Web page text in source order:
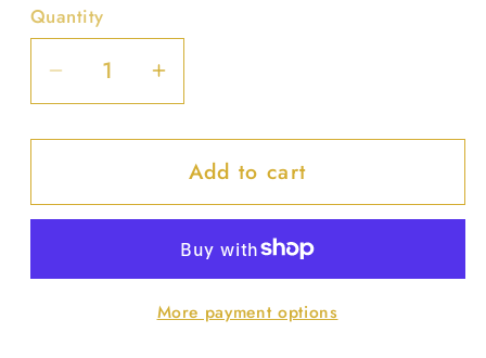
Quantity
Decrease
quantity
for
Straw
W/pearl
Increase
quantity
for
Faux
Straw
Clutch
W/pearl
Handle
Add to cart
More payment options